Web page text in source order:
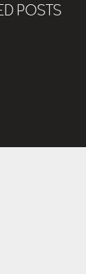
POSTS